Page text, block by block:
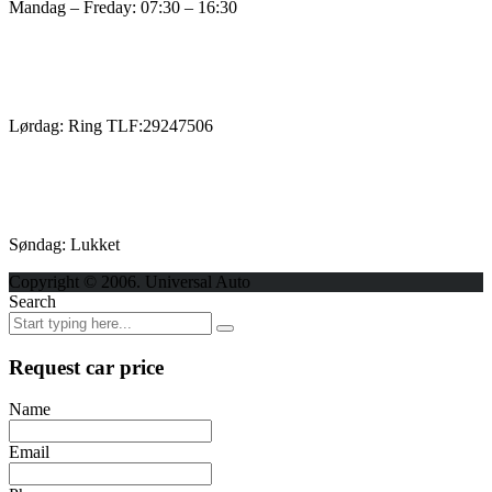
Mandag – Freday: 07:30 – 16:30
Lørdag: Ring TLF:29247506
Søndag: Lukket
Copyright © 2006. Universal Auto
Search
Request car price
Name
Email